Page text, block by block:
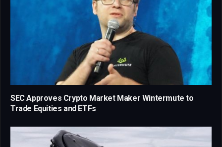
SEC Approves Crypto Market Maker Wintermute to
Trade Equities and ETFs